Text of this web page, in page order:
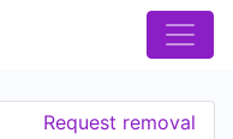
Request removal